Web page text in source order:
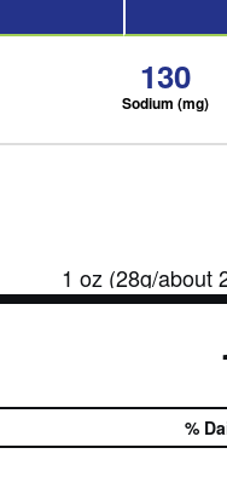
130
Sodium (mg)
1 oz (28g/about
%